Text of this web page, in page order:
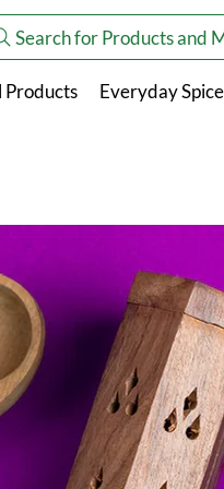
Search for Products and
Products Everyday